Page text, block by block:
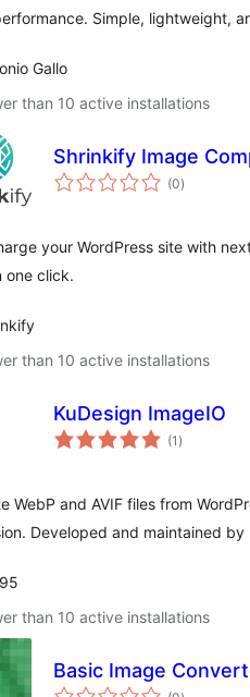
Simple, lightweight,
Gallo
than 10 active installations
Shrinkify Image
(0total
ratings
)
your WordPress site with
one click.
than 10 active installations
KuDesign ImageIO
(1 total
ratings
)
WebP and AVIF files from
Developed and maintained by
than 10 active installations
Basic Image
total